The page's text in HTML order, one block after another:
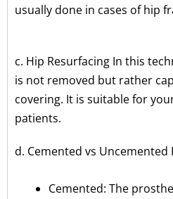
usually done in cases of hip
c. Hip Resurfacing In this
is not removed but rather
covering. It is suitable for
patients.
d. Cemented vs Uncemented
Cemented: The